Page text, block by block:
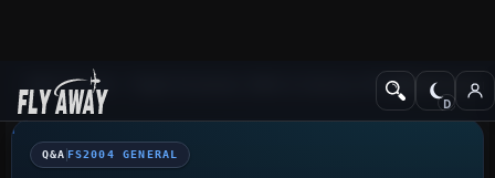
Q&A Forum Flight Simulator 2004: A Century of FlightFS2004
Q&A FS2004 GENERAL